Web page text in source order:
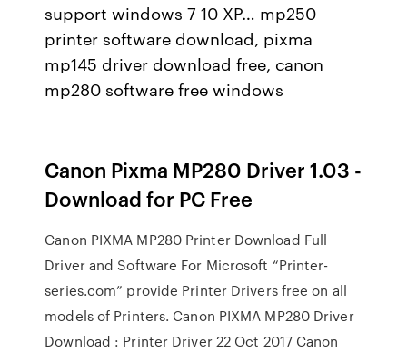
support windows 7 10 XP… mp250
printer software download, pixma
mp145 driver download free, canon
mp280 software free windows
Canon Pixma MP280 Driver 1.03 -
Download for PC Free
Canon PIXMA MP280 Printer Download Full
Driver and Software For Microsoft “Printer-
series.com” provide Printer Drivers free on all
models of Printers. Canon PIXMA MP280 Driver
Download : Printer Driver 22 Oct 2017 Canon